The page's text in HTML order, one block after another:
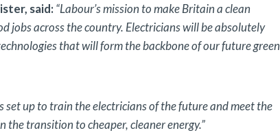
said:“Labour’s mission to make Britain a clean
jobs across the country. Electricians will be absolutely
that will form the backbone of our future green
set up to train the electricians of the future and meet the
the transition to cheaper, cleaner energy.”